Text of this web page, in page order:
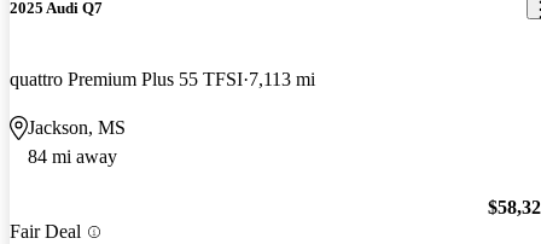
2025 Audi Q7
quattro Premium Plus 55 TFSI 7,113 mi
Jackson, MS
84 mi away
Fair Deal